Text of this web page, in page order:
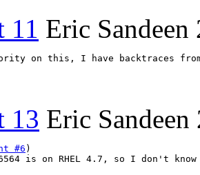
11 Eric Sandeen
on this, I have backtraces
13 Eric Sandeen
#6
is on RHEL 4.7, so I don't